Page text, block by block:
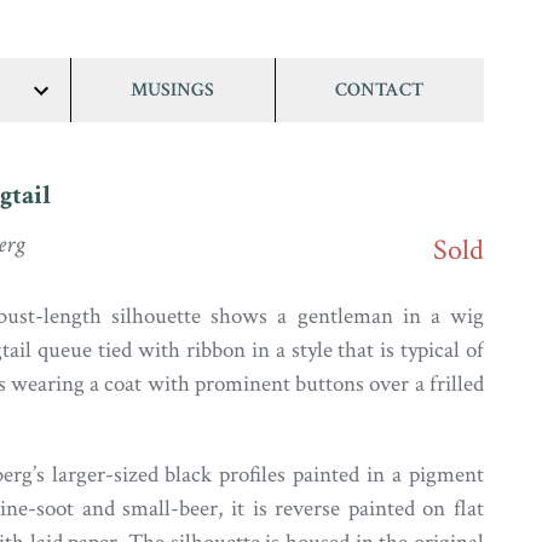
show/hide
MUSINGS CONTACT
Sold
length silhouette shows a gentleman in a wig
queue tied with ribbon in a style that is typical of
wearing a coat with prominent buttons over a frilled
larger-sized black profiles painted in a pigment
soot and small-beer, it is reverse painted on flat